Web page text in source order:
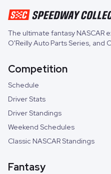
The ultimate fantasy NASCAR
O'Reilly Auto Parts Series, and
Competition
Schedule
Driver Stats
Driver Standings
Weekend Schedules
Classic NASCAR Standings
Fantasy